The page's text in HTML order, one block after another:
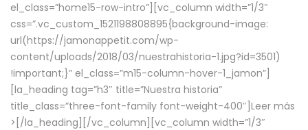
el_class=”home15-row-intro”][vc_column width=”1/3″
css=”.vc_custom_1521198808895{background-image:
url(https://jamonappetit.com/wp-
content/uploads/2018/03/nuestrahistoria-1.jpg?id=3501)
!important;}” el_class=”m15-column-hover-1_jamon”]
[la_heading tag=”h3″ title=”Nuestra historia”
title_class=”three-font-family font-weight-400″] Leer más
> [/la_heading][/vc_column][vc_column width=”1/3″